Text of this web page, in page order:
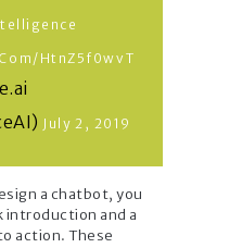
htnZ5f0wvT
July 2, 2019
a chatbot, you
introduction and a
action. These